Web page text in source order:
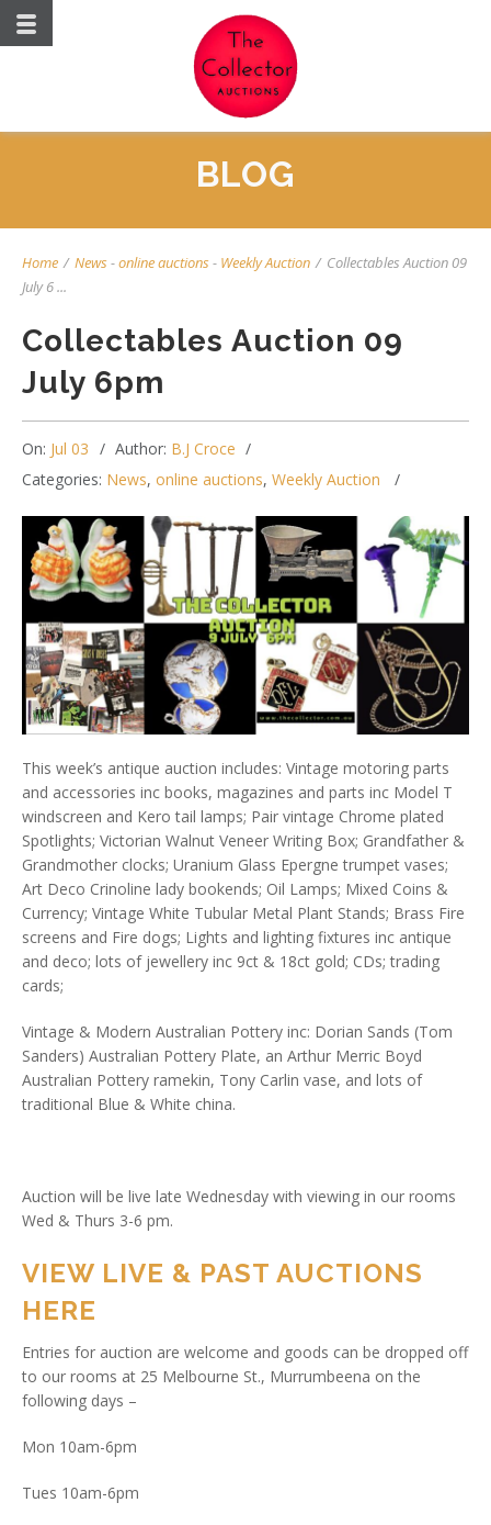
BLOG
Home / News-online auctions- Weekly Auction / Collectables Auction 09
July 6 ...
Collectables Auction 09
July 6pm
On: Jul 03 Author: B.J Croce
Categories: News, online auctions, Weekly Auction
This week’s antique auction includes: Vintage motoring parts
and accessories inc books, magazines and parts inc Model T
windscreen and Kero tail lamps; Pair vintage Chrome plated
Spotlights; Victorian Walnut Veneer Writing Box; Grandfather &
Grandmother clocks; Uranium Glass Epergne trumpet vases;
Art Deco Crinoline lady bookends; Oil Lamps; Mixed Coins &
Currency; Vintage White Tubular Metal Plant Stands; Brass Fire
screens and Fire dogs; Lights and lighting fixtures inc antique
and deco; lots of jewellery inc 9ct & 18ct gold; CDs; trading
cards;
Vintage & Modern Australian Pottery inc: Dorian Sands (Tom
Sanders) Australian Pottery Plate, an Arthur Merric Boyd
Australian Pottery ramekin, Tony Carlin vase, and lots of
traditional Blue & White china.
Auction will be live late Wednesday with viewing in our rooms
Wed & Thurs 3-6 pm.
VIEW LIVE & PAST AUCTIONS
HERE
Entries for auction are welcome and goods can be dropped off
to our rooms at 25 Melbourne St., Murrumbeena on the
following days –
Mon 10am-6pm
Tues 10am-6pm